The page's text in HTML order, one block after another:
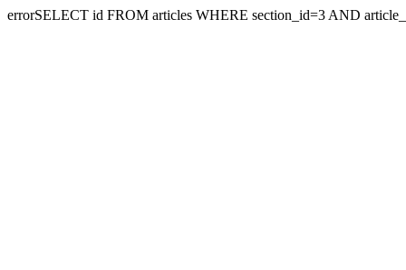
errorSELECT id FROM articles WHERE section_id=3 AND